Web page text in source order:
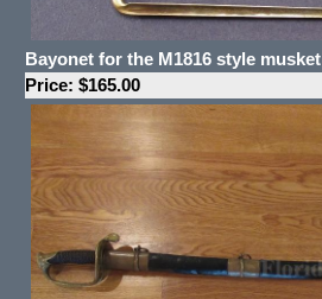
Bayonet for the M1816 style musket
Price: $165.00